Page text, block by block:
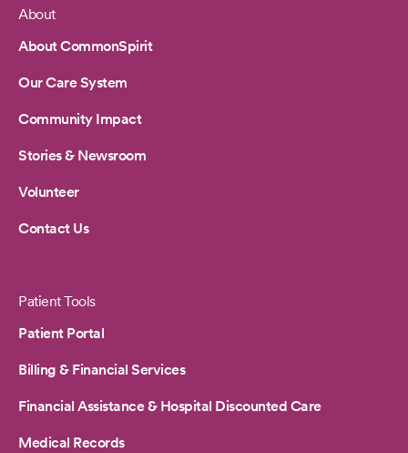
Footer
About
About CommonSpirit
Our Care System
Community Impact
Stories & Newsroom
Volunteer
Contact Us
Patient Tools
Patient Portal
Billing & Financial Services
Financial Assistance & Hospital Discounted Care
Medical Records